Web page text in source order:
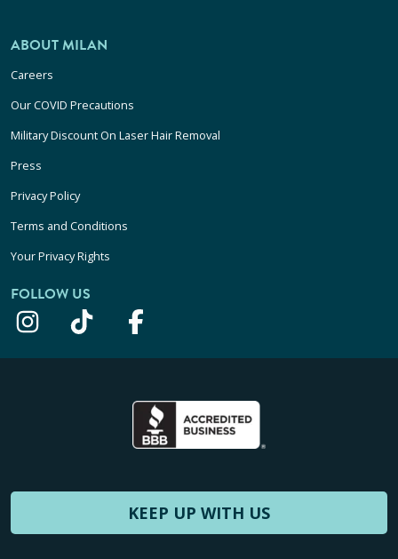
ABOUT MILAN
Careers
Our COVID Precautions
Military Discount On Laser Hair Removal
Press
Privacy Policy
Terms and Conditions
Your Privacy Rights
FOLLOW US
KEEP UP WITH US